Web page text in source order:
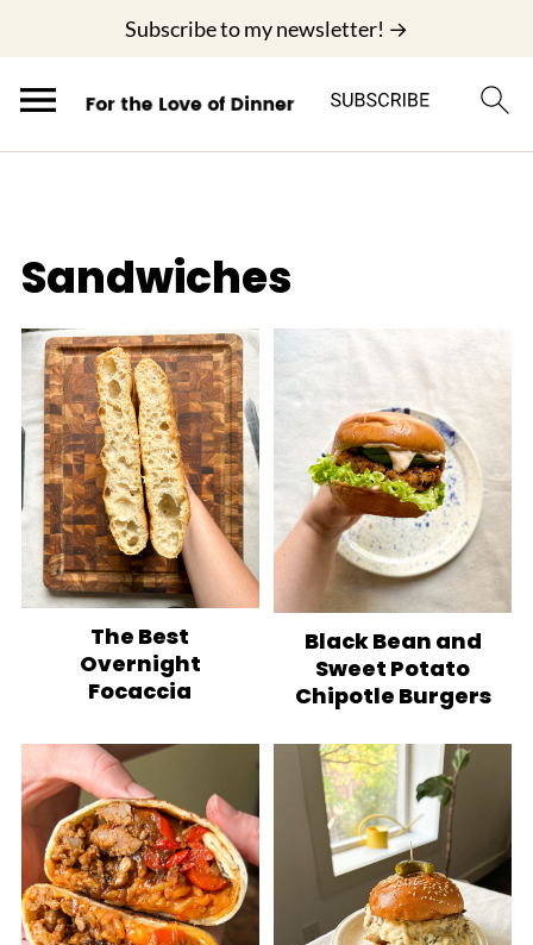
Subscribe to my newsletter! →
Sandwiches
The Best
Overnight
Focaccia
Black Bean and
Sweet Potato
Chipotle Burgers